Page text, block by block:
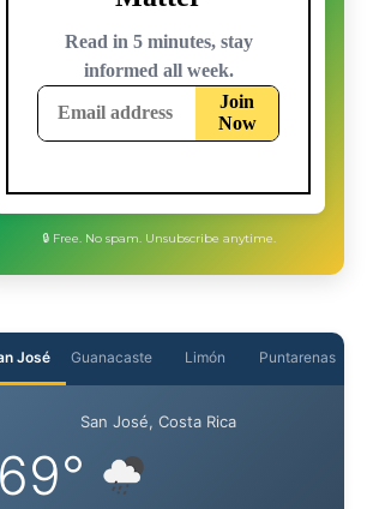
Guanacaste Limón
San José, Costa Rica